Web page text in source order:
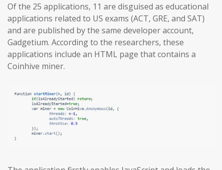
Of the 25 applications, 11 are disguised as educational
applications related to US exams (ACT, GRE, and SAT)
and are published by the same developer account,
Gadgetium. According to the researchers, these
applications include an HTML page that contains a
Coinhive miner.